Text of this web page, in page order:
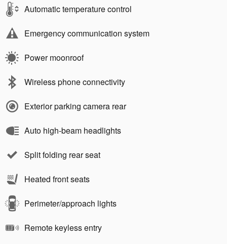
Automatic temperature control
Emergency communication system
Power moonroof
Wireless phone connectivity
Exterior parking camera rear
Auto high-beam headlights
Split folding rear seat
Heated front seats
Perimeter/approach lights
Remote keyless entry